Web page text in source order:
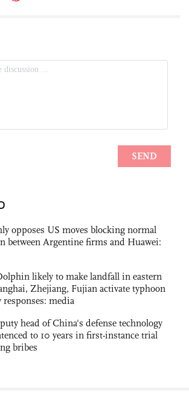
opposes US moves blocking normal
between Argentine firms and Huawei:
likely to make landfall in eastern
Zhejiang, Fujian activate typhoon
responses: media
head of China's defense technology
to 10 years in first-instance trial
bribes